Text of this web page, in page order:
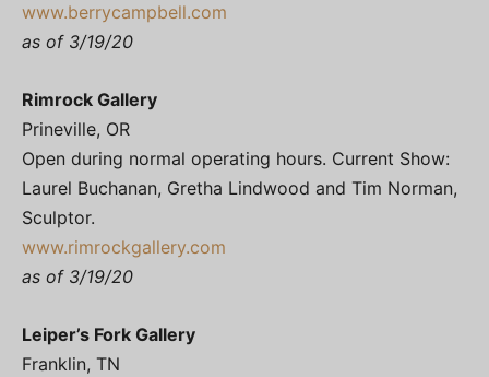
www.berrycampbell.com
as of 3/19/20
Rimrock Gallery
Prineville, OR
Open during normal operating hours. Current Show:
Laurel Buchanan, Gretha Lindwood and Tim Norman,
Sculptor.
www.rimrockgallery.com
as of 3/19/20
Leiper’s Fork Gallery
Franklin, TN